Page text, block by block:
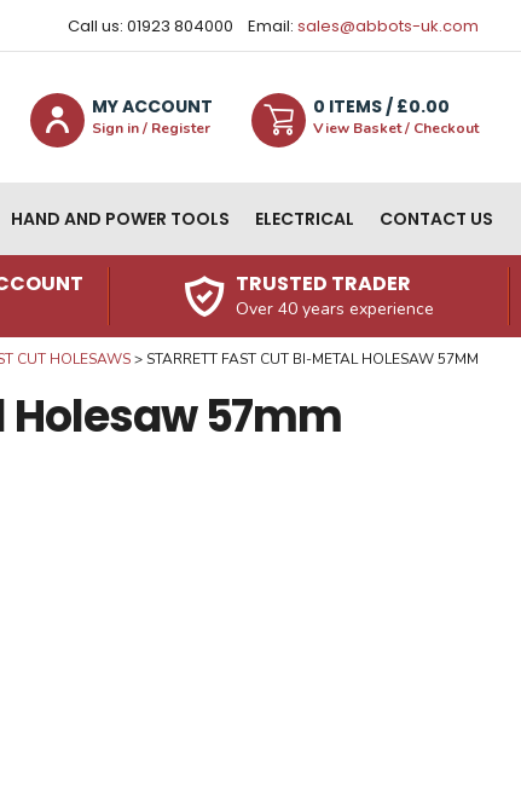
Call us: 01923 804000 Email: sales@abbots-uk.com
MY ACCOUNT
Sign in / Register
0 ITEMS/ £0.00
View Basket / Checkout
HAND AND POWER TOOLS ELECTRICAL CONTACT US
TRUSTED TRADER
Over 40 years experience
CUT HOLESAWS STARRETT FAST CUT BI-METAL HOLESAW 57MM
57mm